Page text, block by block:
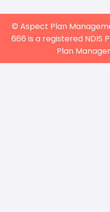
© Aspect Plan
666 is a registered
Plan